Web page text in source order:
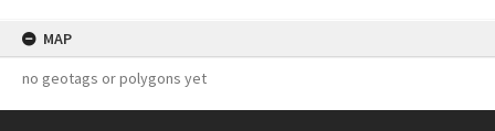
MAP
no geotags or polygons yet